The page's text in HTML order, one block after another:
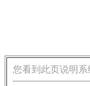
您看到此页说明系